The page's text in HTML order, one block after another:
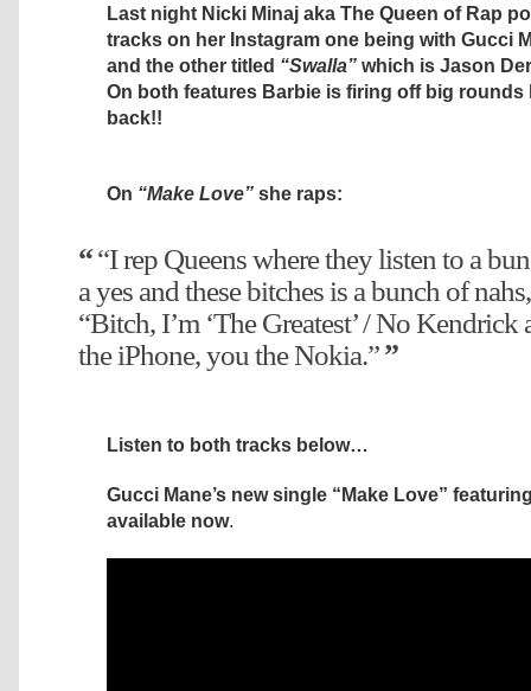
Last night Nicki Minaj aka The Queen of Rap
tracks on her Instagram one being with Gucci
and the other titled “Swalla” which is Jason
On both features Barbie is firing off big
back!!
On “Make Love” she raps:
“I rep Queens where they listen to a
a yes and these bitches is a bunch of
“Bitch, I’m ‘The Greatest’ / No Kendrick
the iPhone, you the Nokia.”
Listen to both tracks below…
Gucci Mane’s new single “Make Love”
available now.